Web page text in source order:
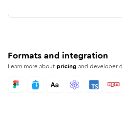
Formats and integration
Learn more aboutpricing and developer